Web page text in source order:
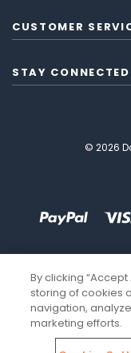
CUSTOMER
STAY CONNECTED
© 2026
By clicking
storing of cookies
navigation,
marketing efforts.